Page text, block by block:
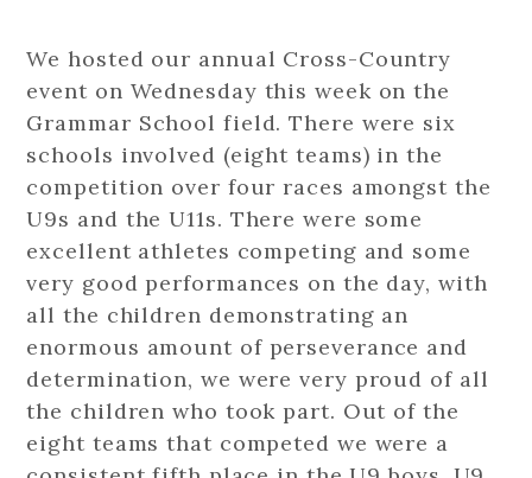
We hosted our annual Cross-Country
event on Wednesday this week on the
Grammar School field. There were six
schools involved (eight teams) in the
competition over four races amongst the
U9s and the U11s. There were some
excellent athletes competing and some
very good performances on the day, with
all the children demonstrating an
enormous amount of perseverance and
determination, we were very proud of all
the children who took part. Out of the
eight teams that competed we were a